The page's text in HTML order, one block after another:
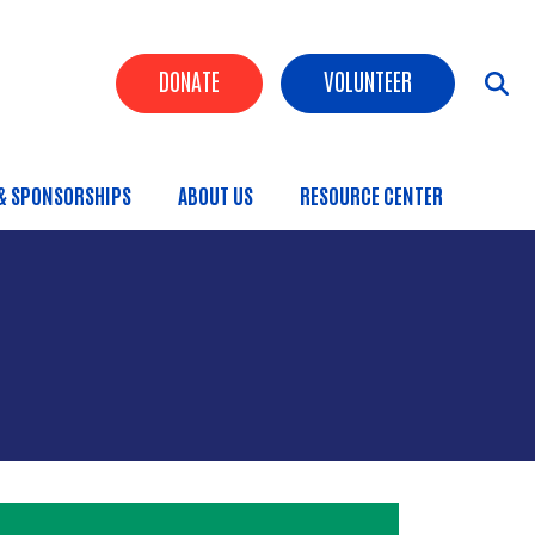
Header Buttons
DONATE VOLUNTEER
SPONSORSHIPS ABOUT US RESOURCE CENTER